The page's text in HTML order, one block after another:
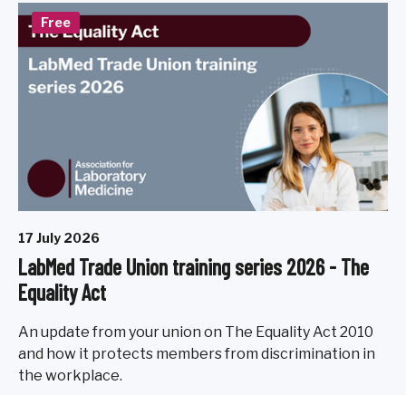
Free
17 July 2026
LabMed Trade Union training series 2026 - The
Equality Act
An update from your union on The Equality Act 2010
and how it protects members from discrimination in
the workplace.